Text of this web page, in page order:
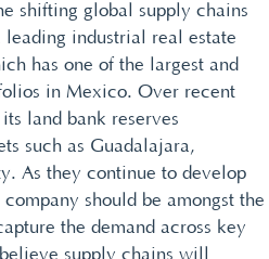
shifting global supply chains
industrial real estate
has one of the largest and
in Mexico. Over recent
land bank reserves
such as Guadalajara,
As they continue to develop
should be amongst the
the demand across key
supply chains will